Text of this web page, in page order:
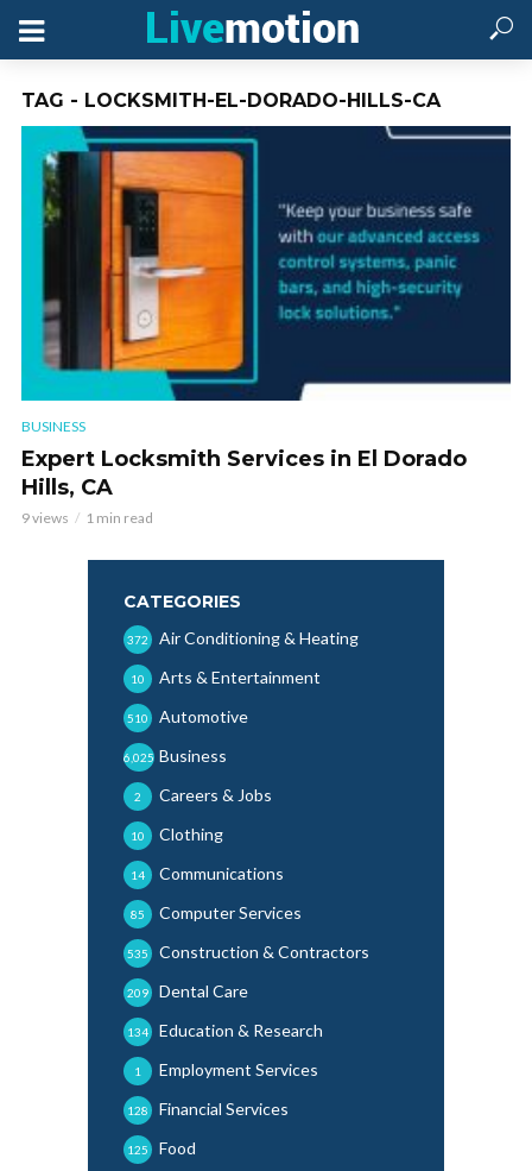
TAG - LOCKSMITH-EL-DORADO-HILLS-CA
BUSINESS
Expert Locksmith Services in El Dorado
Hills, CA
9 views 1 min read
CATEGORIES
Air Conditioning & Heating
372
Arts & Entertainment
10
Automotive
510
Business
6,025
Careers & Jobs
2
Clothing
10
Communications
14
Computer Services
85
Construction & Contractors
535
Dental Care
209
Education & Research
134
Employment Services
1
Financial Services
128
Food
125